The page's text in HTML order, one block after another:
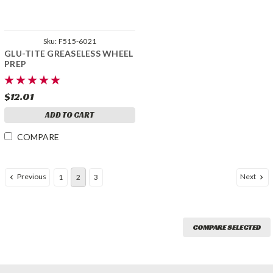
Sku: F515-6021
GLU-TITE GREASELESS WHEEL
PREP
$12.01
ADD TO CART
COMPARE
Previous 1 2 3 Next
COMPARE SELECTED